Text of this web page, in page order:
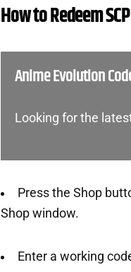
How to Redeem
Anime Evolution
Looking for the
Press the Shop
Shop window.
Enter a working